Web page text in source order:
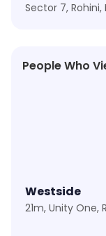
People Who
Westside
21m, Unity One,